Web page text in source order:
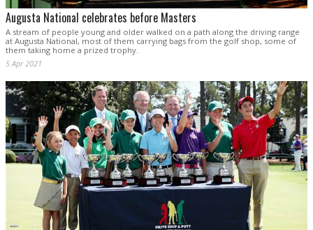
Augusta National celebrates before Masters
A stream of people young and older walked on a path along the driving range
at Augusta National, most of them carrying bags from the golf shop, some of
them taking home a prized trophy.
5 Apr 2021